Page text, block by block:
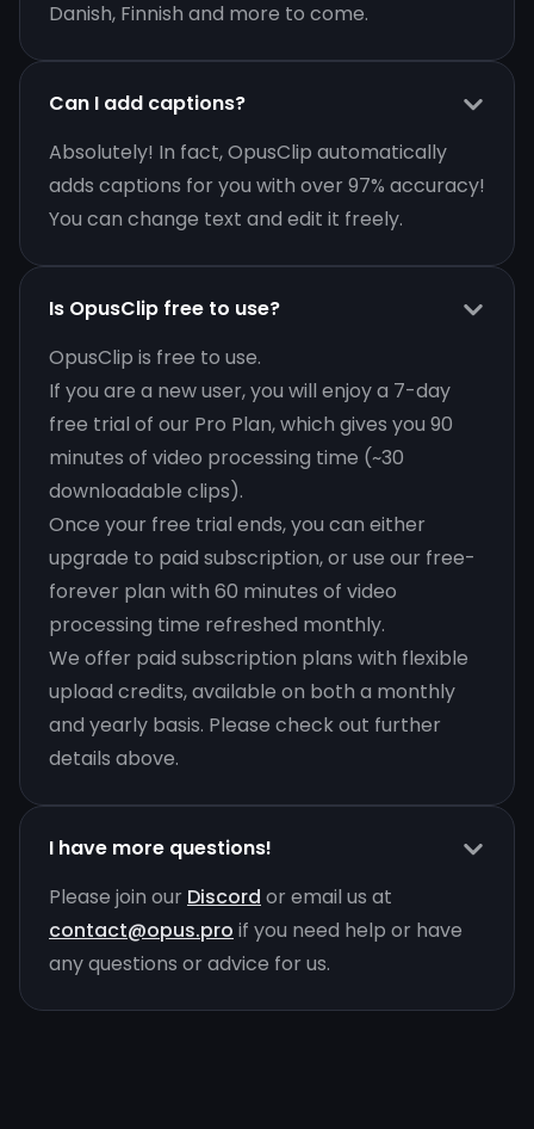
Danish, Finnish and more to come.
Can I add captions?
Absolutely! In fact, OpusClip automatically
adds captions for you with over 97% accuracy!
You can change text and edit it freely.
Is OpusClip free to use?
OpusClip is free to use.
If you are a new user, you will enjoy a 7-day
free trial of our Pro Plan, which gives you 90
minutes of video processing time (~30
downloadable clips).
Once your free trial ends, you can either
upgrade to paid subscription, or use our free-
forever plan with 60 minutes of video
processing time refreshed monthly.
We offer paid subscription plans with flexible
upload credits, available on both a monthly
and yearly basis. Please check out further
details above.
I have more questions!
Please join our Discord or email us at
contact@opus.pro if you need help or have
any questions or advice for us.